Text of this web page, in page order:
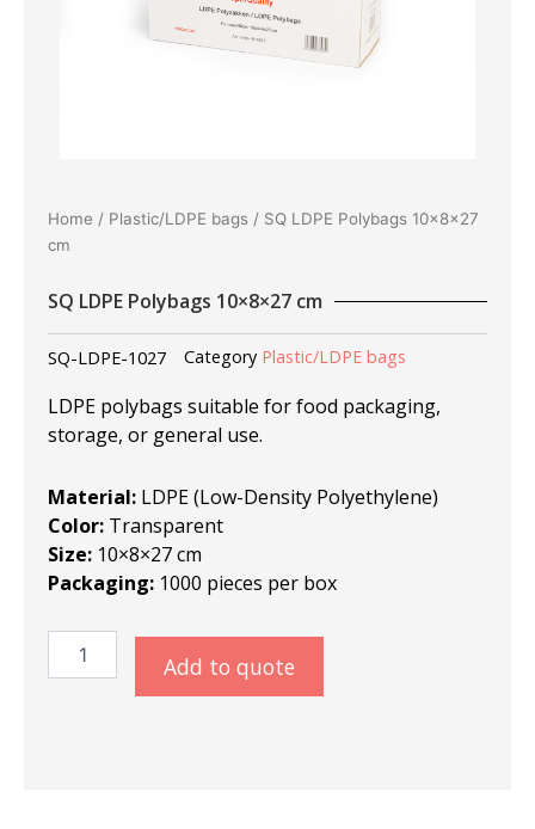
Home / Plastic/LDPE bags / SQ LDPE Polybags 10×8×27
cm
SQ LDPE Polybags 10×8×27 cm
SQ-LDPE-1027 Category Plastic/LDPE bags
LDPE polybags suitable for food packaging,
storage, or general use.
Material: LDPE (Low-Density Polyethylene)
Color: Transparent
Size: 10×8×27 cm
Packaging: 1000 pieces per box
LDPE
Add to quote